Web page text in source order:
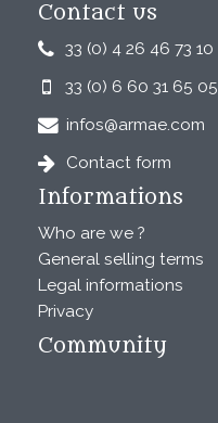
Contact us
33 (0) 4 26 46 73 10
33 (0) 6 60 31 65 05
infos@armae.com
Contact form
Informations
Who are we ?
General selling terms
Legal informations
Privacy
Community